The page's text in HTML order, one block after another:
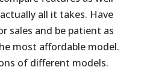
all it takes. Have
sales and be patient as
most affordable model.
of different models.